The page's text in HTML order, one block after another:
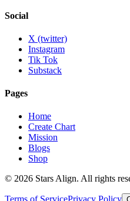
Social
X (twitter)
Instagram
Tik Tok
Substack
Pages
Home
Create Chart
Mission
Blogs
Shop
© 2026 Stars Align. All rights